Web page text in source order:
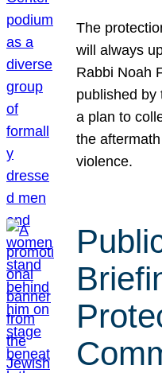
The
will always
Rabbi Noah
published by
a plan to
the
violence.